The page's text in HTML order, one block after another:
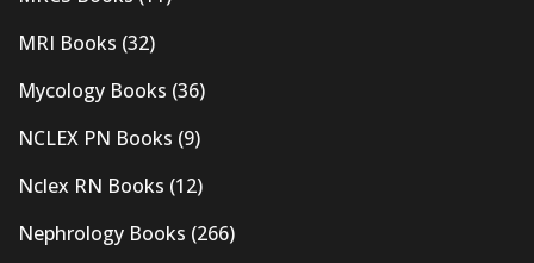
MRI Books (32)
Mycology Books (36)
NCLEX PN Books (9)
Nclex RN Books (12)
Nephrology Books (266)